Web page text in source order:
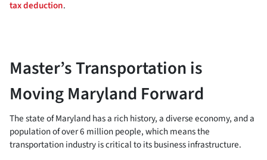
tax deduction.
Master’s Transportation is
Moving Maryland Forward
The state of Maryland has a rich history, a diverse economy, and a
population of over 6 million people, which means the
transportation industry is critical to its business infrastructure.